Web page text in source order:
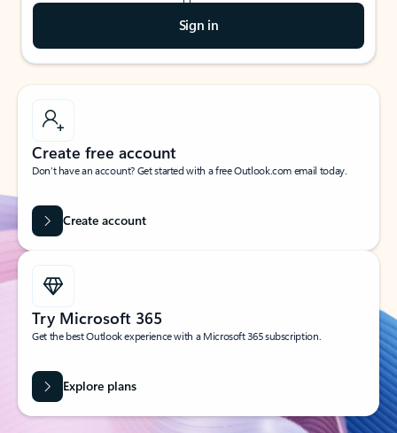
Sign in
Create free account
Don’t have an account? Get started with a free Outlook.com email today.
Create account
Try Microsoft 365
Get the best Outlook experience with a Microsoft 365 subscription.
Explore plans